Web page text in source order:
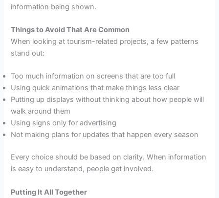
information being shown.
Things to Avoid That Are Common
When looking at tourism-related projects, a few patterns
stand out:
Too much information on screens that are too full
Using quick animations that make things less clear
Putting up displays without thinking about how people will
walk around them
Using signs only for advertising
Not making plans for updates that happen every season
Every choice should be based on clarity. When information
is easy to understand, people get involved.
Putting It All Together